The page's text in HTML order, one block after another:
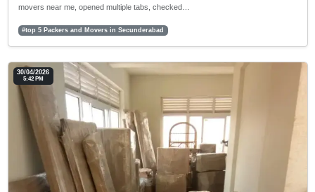
movers near me, opened multiple tabs, checked…
#top 5 Packers and Movers in Secunderabad
30/04/2026
5:42 PM